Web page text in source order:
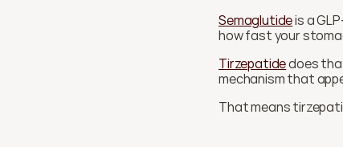
Semaglutide is a
how fast your
Tirzepatide does
mechanism that
That means